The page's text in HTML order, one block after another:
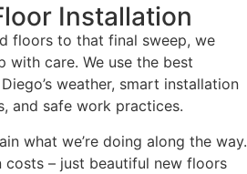
Installation
floors to that final sweep, we
with care. We use the best
weather, smart installation
and safe work practices.
what we’re doing along the way.
costs – just beautiful new floors